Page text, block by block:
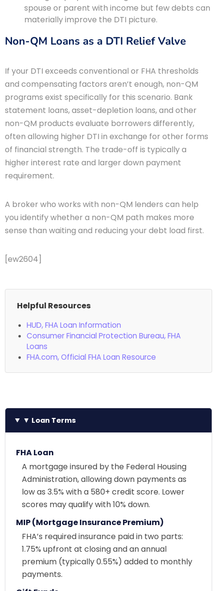
spouse or parent with income but few debts can
materially improve the DTI picture.
Non-QM Loans as a DTI Relief Valve
If your DTI exceeds conventional or FHA thresholds
and compensating factors aren’t enough, non-QM
programs exist specifically for this scenario. Bank
statement loans, asset-depletion loans, and other
non-QM products evaluate borrowers differently,
often allowing higher DTI in exchange for other forms
of financial strength. The trade-off is typically a
higher interest rate and larger down payment
requirement.
A broker who works with non-QM lenders can help
you identify whether a non-QM path makes more
sense than waiting and reducing your debt load first.
[ew2604]
Helpful Resources
HUD, FHA Loan Information
Consumer Financial Protection Bureau, FHA
Loans
FHA.com, Official FHA Loan Resource
▼ Loan Terms
FHA Loan
A mortgage insured by the Federal Housing
Administration, allowing down payments as
low as 3.5% with a 580+ credit score. Lower
scores may qualify with 10% down.
MIP (Mortgage Insurance Premium)
FHA’s required insurance paid in two parts:
1.75% upfront at closing and an annual
premium (typically 0.55%) added to monthly
payments.